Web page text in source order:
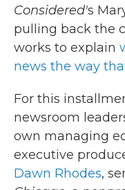
Considered's
pulling back the
works to explain
news the way
For this
newsroom
own managing
executive
Dawn Rhodes,